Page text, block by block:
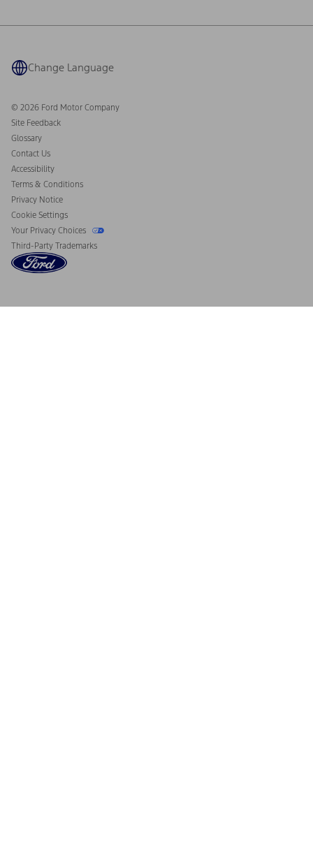
Owner Benefits
Ford Heritage Vault
Coupons and Offers
California Consumer Notice
Disconnect Remote Vehicle Access
Change Language
© 2026 Ford Motor Company
Site Feedback
Glossary
Contact Us
Accessibility
Terms & Conditions
Privacy Notice
Cookie Settings
Your Privacy Choices
Third-Party Trademarks